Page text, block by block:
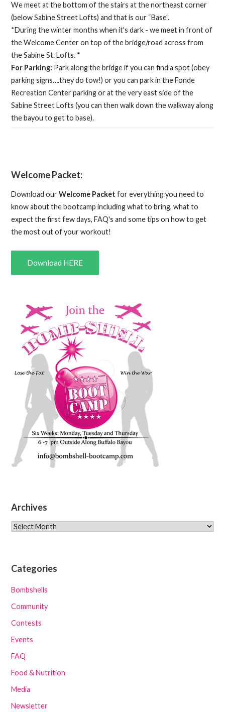
We meet at the bottom of the stairs at the northeast corner
(below Sabine Street Lofts) and that is our “Base”.
*During the winter months when it's dark - we meet in front of
the Welcome Center on top of the bridge/road across from
the Sabine St. Lofts. *
For Parking: Park along the bridge if you can find a spot (obey
parking signs….they do tow!) or you can park in the Fonde
Recreation Center parking or at the very east side of the
Sabine Street Lofts (you can then walk down the walkway along
the bayou to get to base).
Welcome Packet:
Download ourWelcome Packet for everything you need to
know about the bootcamp including what to bring, what to
expect the first few days, FAQ's and some tips on how to get
the most out of your workout!
Download HERE
Archives
Archives
Categories
Bombshells
Community
Contests
Events
FAQ
Food & Nutrition
Media
Newsletter